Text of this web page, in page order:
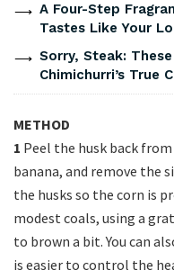
A Four-Step
Tastes Like Your
Sorry, Steak:
Chimichurri’s True
METHOD
1 Peel the husk back
banana, and remove the
the husks so the corn is
modest coals, using a
to brown a bit. You can
is easier to control the